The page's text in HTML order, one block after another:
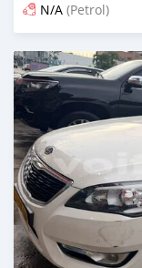
N/A (Petrol)
Posted 3 months ago